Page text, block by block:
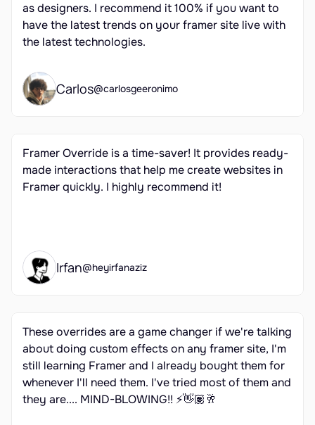
as designers. I recommend it 100% if you want to
have the latest trends on your framer site live with
the latest technologies.
Carlos@carlosgeeronimo
Framer Override is a time-saver! It provides ready-
made interactions that help me create websites in
Framer quickly. I highly recommend it!
Irfan@heyirfanaziz
These overrides are a game changer if we're talking
about doing custom effects on any framer site, I'm
still learning Framer and I already bought them for
whenever I'll need them. I've tried most of them and
they are.... MIND-BLOWING!! ⚡👋🏽🥂